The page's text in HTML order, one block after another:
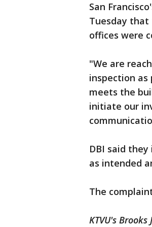
San
Tuesday
offices were
"We are
inspection
meets the
initiate our
DBI said
as intended
The
KTVU's